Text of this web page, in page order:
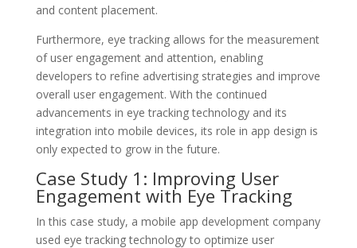
and content placement.
Furthermore, eye tracking allows for the measurement
of user engagement and attention, enabling
developers to refine advertising strategies and improve
overall user engagement. With the continued
advancements in eye tracking technology and its
integration into mobile devices, its role in app design is
only expected to grow in the future.
Case Study 1: Improving User
Engagement with Eye Tracking
In this case study, a mobile app development company
used eye tracking technology to optimize user